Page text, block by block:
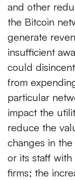
and other
the Bitcoin
generate
insufficient
could
from
particular
impact the
reduce the
changes in
or its staff
firms; the